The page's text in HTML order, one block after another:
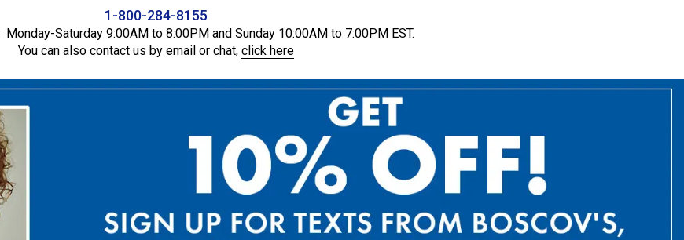
1-800-284-8155
Monday-Saturday 9:00AM to 8:00PM and Sunday 10:00AM to 7:00PM EST.
You can also contact us by email or chat, click here